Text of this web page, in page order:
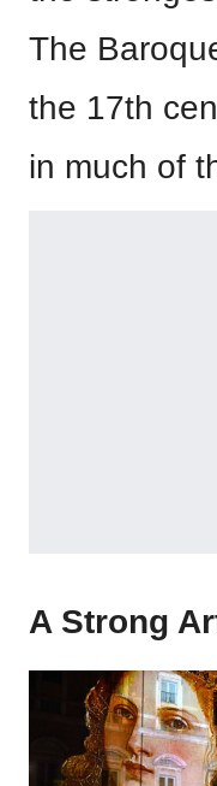
The
the 17th
in much of
A Strong